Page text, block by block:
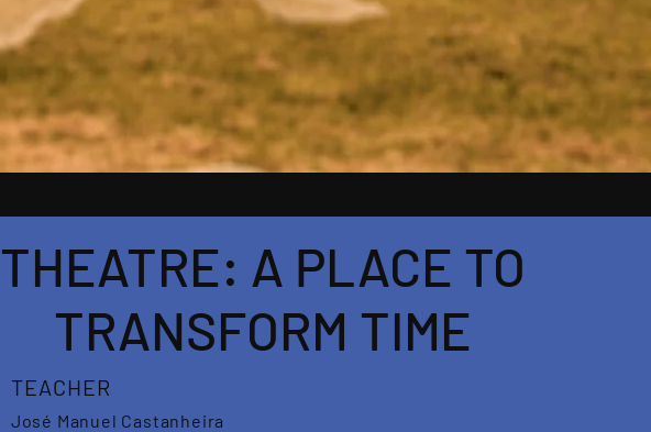
THEATRE: A PLACE TO
TRANSFORM TIME
TEACHER
José Manuel Castanheira